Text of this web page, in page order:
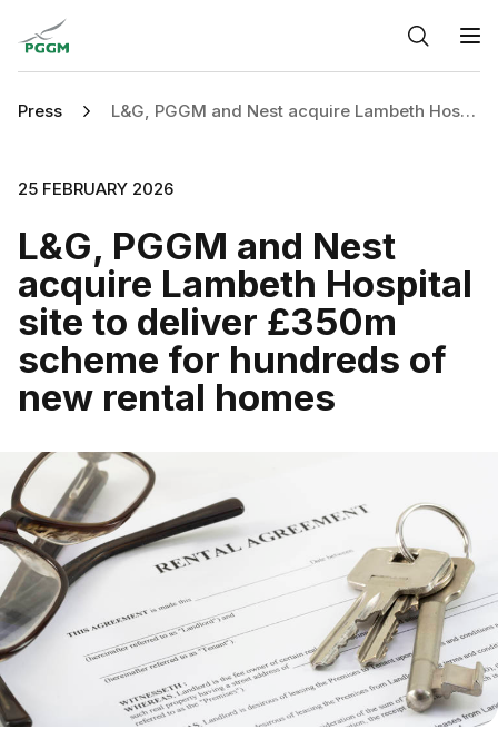
Home
Press L&G, PGGM and Nest acquire Lambeth Hospital site to deliver £350m scheme for hundreds of new rental homes
25 FEBRUARY 2026
L&G, PGGM and Nest
acquire Lambeth Hospital
site to deliver £350m
scheme for hundreds of
new rental homes